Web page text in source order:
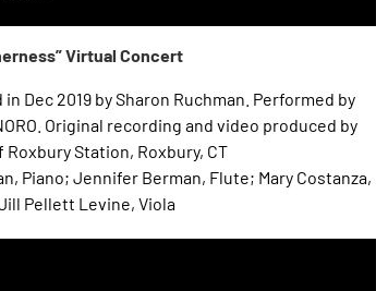
Virtual Concert
Dec 2019 by Sharon Ruchman. Performed by
Original recording and video produced by
Roxbury Station, Roxbury, CT
Piano; Jennifer Berman, Flute; Mary Costanza,
Pellett Levine, Viola